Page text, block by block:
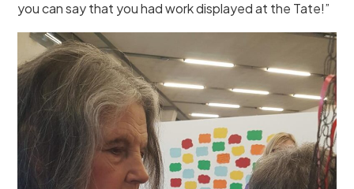
you can say that you had work displayed at the Tate!”